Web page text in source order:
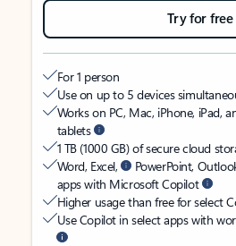
Try for free
For 1 person
Use on up to 5 devices
Works on PC, Mac, iPhone, iPad,
tablets
1 TB (1000 GB) of secure cloud
Word, Excel,
PowerPoint,
apps with Microsoft Copilot
Higher usage than free for select
Use Copilot in select apps with